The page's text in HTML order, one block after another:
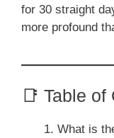
for 30 straight
more profound
📑 Table of
What is